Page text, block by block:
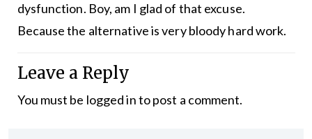
dysfunction. Boy, am I glad of that excuse.
Because the alternative is very bloody hard work.
Leave a Reply
You must be logged into post a comment.